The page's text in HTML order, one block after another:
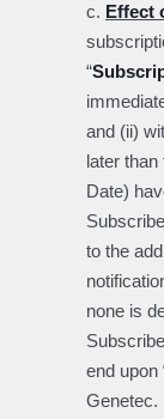
c. Effect
“
and (ii)
later
Date)
to the
none is
end upon
Genetec.